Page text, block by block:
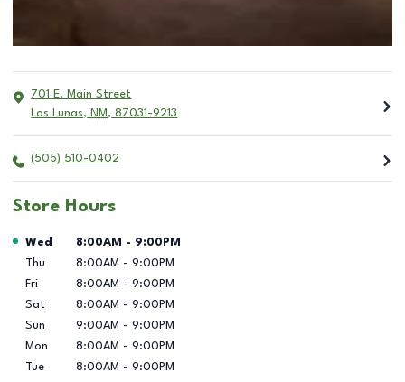
701 E. Main Street
Los Lunas, NM , 87031-9213
(505) 510-0402
Store Hours
Day of the Week Hours
Wed 8:00AM - 9:00PM
Thu
8:00AM - 9:00PM
Fri
8:00AM - 9:00PM
Sat
8:00AM - 9:00PM
Sun
9:00AM - 9:00PM
Mon
8:00AM - 9:00PM
Tue
8:00AM - 9:00PM